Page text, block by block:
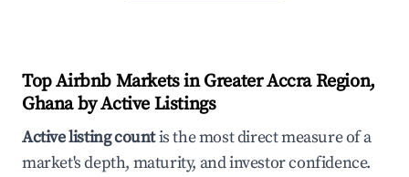
Top Airbnb Markets in Greater Accra Region,
Ghana by Active Listings
Active listing countis the most direct measure of a
market's depth, maturity, and investor confidence.